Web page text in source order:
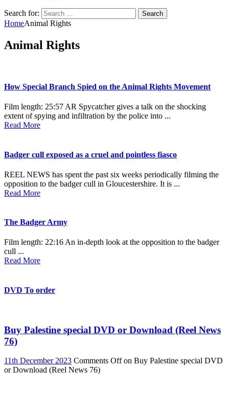
Search for:
HomeAnimal Rights
Animal Rights
How Special Branch Spied on the Animal Rights Movement
Film length: 25:57 AR Spycatcher gives a talk on the shocking
extent of spying and infiltration by the police into ...
Read More
Badger cull exposed as a cruel and pointless fiasco
REEL NEWS has spent the past six weeks periodically filming the
opposition to the badger cull in Gloucestershire. It is ...
Read More
The Badger Army
Film length: 22:16 An in-depth look at the opposition to the badger
cull ...
Read More
DVD To order
Buy Palestine special DVD or Download (Reel News
76)
11th December 2023 Comments Offon Buy Palestine special DVD
or Download (Reel News 76)